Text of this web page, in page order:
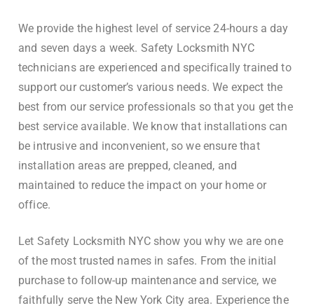
We provide the highest level of service 24-hours a day
and seven days a week. Safety Locksmith NYC
technicians are experienced and specifically trained to
support our customer’s various needs. We expect the
best from our service professionals so that you get the
best service available. We know that installations can
be intrusive and inconvenient, so we ensure that
installation areas are prepped, cleaned, and
maintained to reduce the impact on your home or
office.
Let Safety Locksmith NYC show you why we are one
of the most trusted names in safes. From the initial
purchase to follow-up maintenance and service, we
faithfully serve the New York City area. Experience the